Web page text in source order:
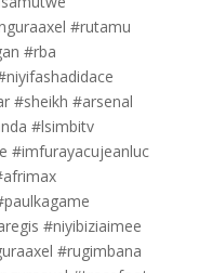
#rutamu
#rba
#sheikh #arsenal
#lsimbitv
#imfurayacujeanluc
#niyibiziaimee
#rugimbana